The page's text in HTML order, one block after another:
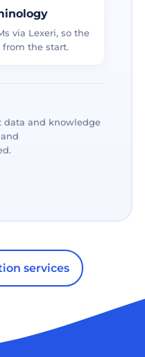
via Lexeri, so the
the start.
data and knowledge
services